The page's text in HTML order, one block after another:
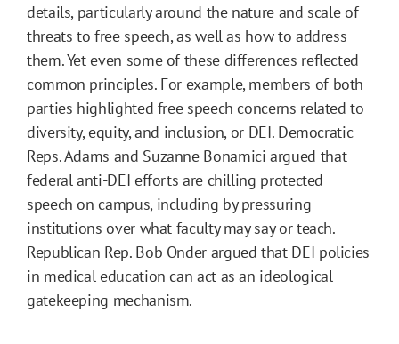
details, particularly around the nature and scale of
threats to free speech, as well as how to address
them. Yet even some of these differences reflected
common principles. For example, members of both
parties highlighted free speech concerns related to
diversity, equity, and inclusion, or DEI. Democratic
Reps. Adams and Suzanne Bonamici argued that
federal anti-DEI efforts are chilling protected
speech on campus, including by pressuring
institutions over what faculty may say or teach.
Republican Rep. Bob Onder argued that DEI policies
in medical education can act as an ideological
gatekeeping mechanism.